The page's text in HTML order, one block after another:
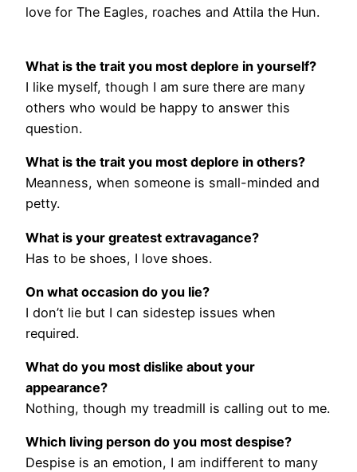
love for The Eagles, roaches and Attila the Hun.
What is the trait you most deplore in yourself?
I like myself, though I am sure there are many
others who would be happy to answer this
question.
What is the trait you most deplore in others?
Meanness, when someone is small-minded and
petty.
What is your greatest extravagance?
Has to be shoes, I love shoes.
On what occasion do you lie?
I don’t lie but I can sidestep issues when
required.
What do you most dislike about your
appearance?
Nothing, though my treadmill is calling out to me.
Which living person do you most despise?
Despise is an emotion, I am indifferent to many